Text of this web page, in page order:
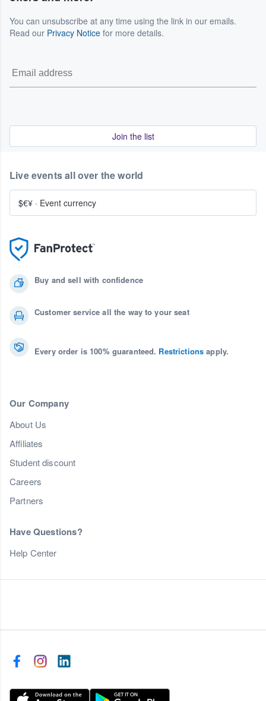
You can unsubscribe at any time using the link in our emails.
Read our Privacy Notice for more details.
Join the list
Buy and sell with confidence
Customer service all the way to your seat
Every order is 100% guaranteed. Restrictions apply.
Our Company
About Us
Affiliates
Student discount
Careers
Partners
Have Questions?
Help Center
Live events all over the world
$€¥ · Event currency